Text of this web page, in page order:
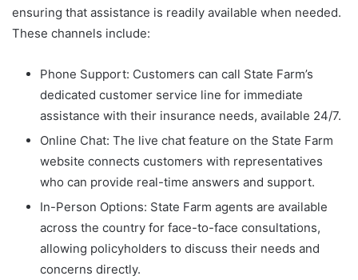
ensuring that assistance is readily available when needed.
These channels include:
Phone Support: Customers can call State Farm’s
dedicated customer service line for immediate
assistance with their insurance needs, available 24/7.
Online Chat: The live chat feature on the State Farm
website connects customers with representatives
who can provide real-time answers and support.
In-Person Options: State Farm agents are available
across the country for face-to-face consultations,
allowing policyholders to discuss their needs and
concerns directly.